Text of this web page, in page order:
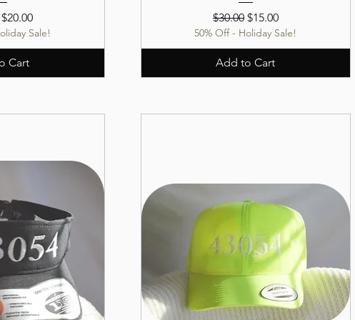
Price
Sale Price
$20.00
Sale!
Cart
Regular Price
$30.00 Sale Price
$15.00
50% Off - Holiday Sale!
Add to Cart